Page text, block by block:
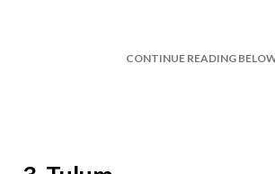
CONTINUE READING